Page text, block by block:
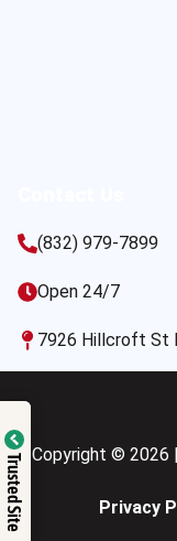
(832) 979-7899
Open 24/7
7926 Hillcroft St
Copyright © 2026
Privacy
Trusted Site